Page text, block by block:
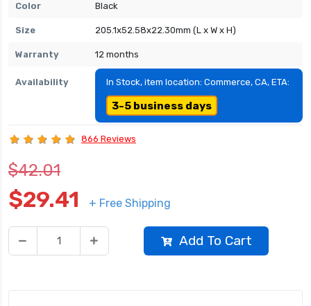
Color Black
Size 205.1x52.58x22.30mm (L x W x H)
Warranty 12 months
Availability In Stock, item location: Commerce, CA, ETA:
3-5 business days
866 Reviews
$42.01
$29.41 + Free Shipping
Add To Cart